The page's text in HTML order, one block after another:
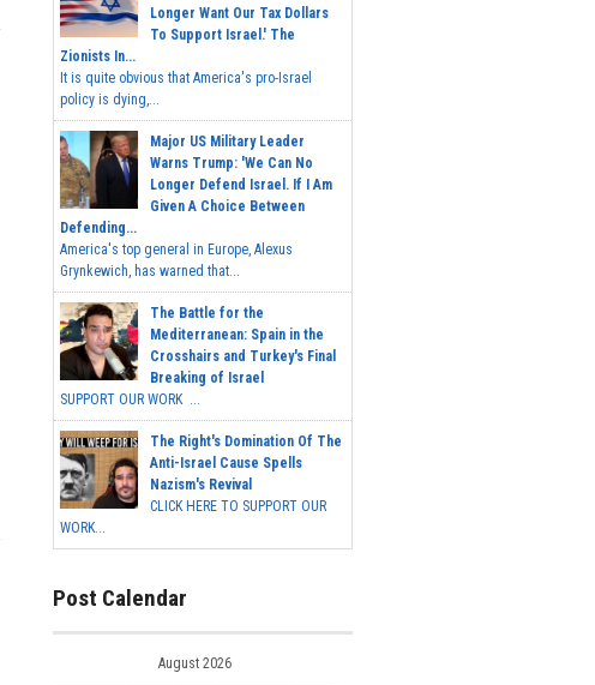
Longer Want Our Tax Dollars
To Support Israel.' The
Zionists In...
It is quite obvious that America's pro-Israel
policy is dying,...
Major US Military Leader
Warns Trump: 'We Can No
Longer Defend Israel. If I Am
Given A Choice Between
Defending...
America's top general in Europe, Alexus
Grynkewich, has warned that...
The Battle for the
Mediterranean: Spain in the
Crosshairs and Turkey's Final
Breaking of Israel
SUPPORT OUR WORK ...
The Right's Domination Of The
Anti-Israel Cause Spells
Nazism's Revival
CLICK HERE TO SUPPORT OUR
WORK...
Post Calendar
August 2026